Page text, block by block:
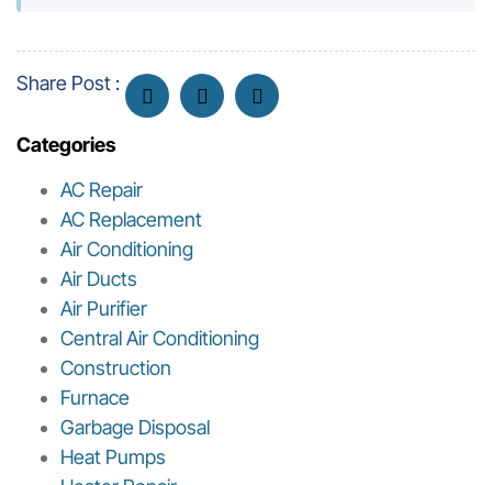
Share Post :
Categories
AC Repair
AC Replacement
Air Conditioning
Air Ducts
Air Purifier
Central Air Conditioning
Construction
Furnace
Garbage Disposal
Heat Pumps